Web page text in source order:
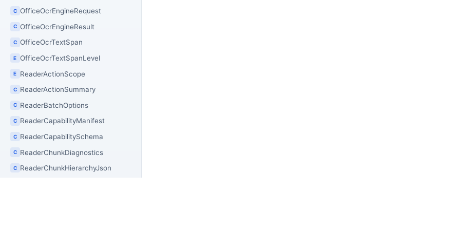
C OfficeOcrEngineRequest
C OfficeOcrEngineResult
C OfficeOcrTextSpan
E OfficeOcrTextSpanLevel
E ReaderActionScope
C ReaderActionSummary
C ReaderBatchOptions
C ReaderCapabilityManifest
C ReaderCapabilitySchema
C ReaderChunkDiagnostics
C ReaderChunkHierarchyJson